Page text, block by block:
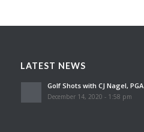
LATEST NEWS
Golf Shots with CJ Nagel, PGA
December 14, 2020 - 1:58 pm